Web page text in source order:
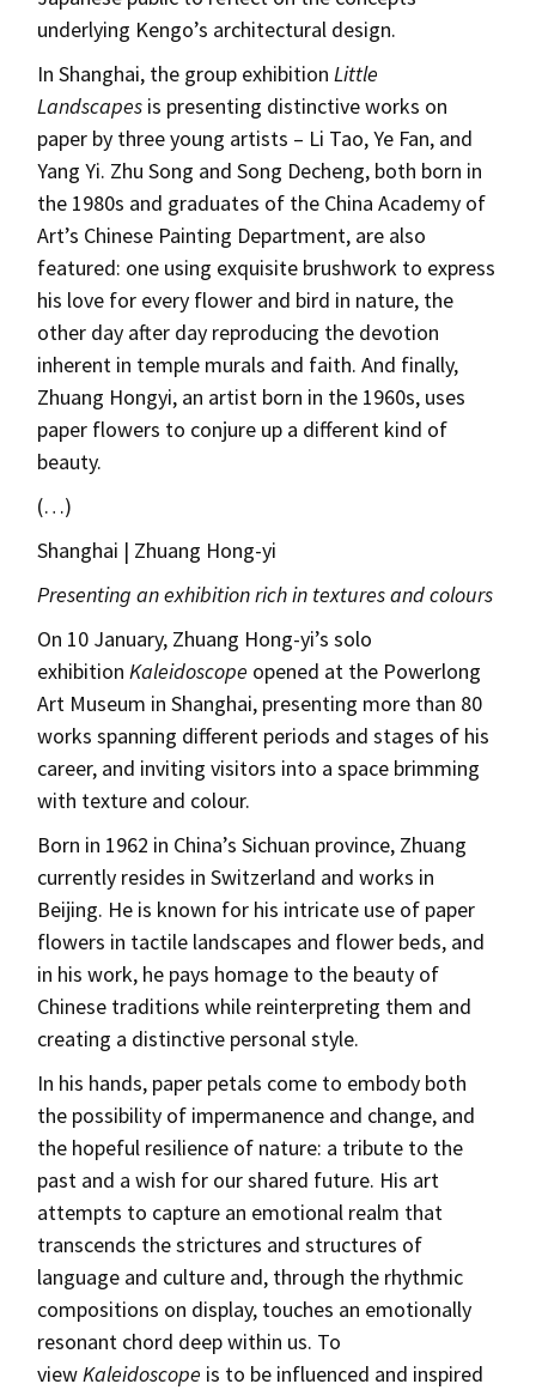
underlying Kengo’s architectural design.
In Shanghai, the group exhibitionLittle
Landscapes is presenting distinctive works on
paper by three young artists – Li Tao, Ye Fan, and
Yang Yi. Zhu Song and Song Decheng, both born in
the 1980s and graduates of the China Academy of
Art’s Chinese Painting Department, are also
featured: one using exquisite brushwork to express
his love for every flower and bird in nature, the
other day after day reproducing the devotion
inherent in temple murals and faith. And finally,
Zhuang Hongyi, an artist born in the 1960s, uses
paper flowers to conjure up a different kind of
beauty.
(…)
Shanghai | Zhuang Hong-yi
Presenting an exhibition rich in textures and colours
On 10 January, Zhuang Hong-yi’s solo
exhibitionKaleidoscope opened at the Powerlong
Art Museum in Shanghai, presenting more than 80
works spanning different periods and stages of his
career, and inviting visitors into a space brimming
with texture and colour.
Born in 1962 in China’s Sichuan province, Zhuang
currently resides in Switzerland and works in
Beijing. He is known for his intricate use of paper
flowers in tactile landscapes and flower beds, and
in his work, he pays homage to the beauty of
Chinese traditions while reinterpreting them and
creating a distinctive personal style.
In his hands, paper petals come to embody both
the possibility of impermanence and change, and
the hopeful resilience of nature: a tribute to the
past and a wish for our shared future. His art
attempts to capture an emotional realm that
transcends the strictures and structures of
language and culture and, through the rhythmic
compositions on display, touches an emotionally
resonant chord deep within us. To
viewKaleidoscope is to be influenced and inspired